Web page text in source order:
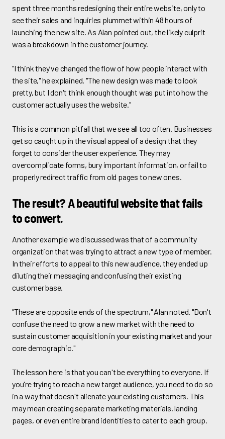
spent three months redesigning their entire website, only to
see their sales and inquiries plummet within 48 hours of
launching the new site. As Alan pointed out, the likely culprit
was a breakdown in the customer journey.
"I think they've changed the flow of how people interact with
the site," he explained. "The new design was made to look
pretty, but I don't think enough thought was put into how the
customer actually uses the website."
This is a common pitfall that we see all too often. Businesses
get so caught up in the visual appeal of a design that they
forget to consider the user experience. They may
overcomplicate forms, bury important information, or fail to
properly redirect traffic from old pages to new ones.
The result? A beautiful website that fails
to convert.
Another example we discussed was that of a community
organization that was trying to attract a new type of member.
In their efforts to appeal to this new audience, they ended up
diluting their messaging and confusing their existing
customer base.
"These are opposite ends of the spectrum," Alan noted. "Don't
confuse the need to grow a new market with the need to
sustain customer acquisition in your existing market and your
core demographic."
The lesson here is that you can't be everything to everyone. If
you're trying to reach a new target audience, you need to do so
in a way that doesn't alienate your existing customers. This
may mean creating separate marketing materials, landing
pages, or even entire brand identities to cater to each group.